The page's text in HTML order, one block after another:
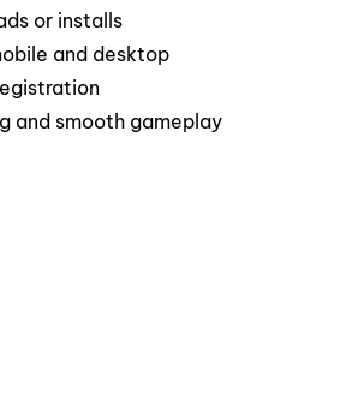
or installs
and desktop
and smooth gameplay